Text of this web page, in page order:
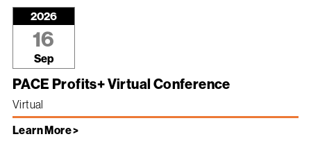
2026
16
Sep
PACE Profits+ Virtual Conference
Virtual
Learn More >